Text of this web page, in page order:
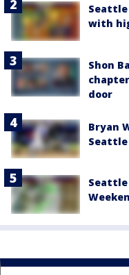
with
Shon
door
Bryan
Seattle